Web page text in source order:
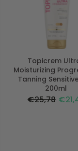
Topicrem
Moisturizing
Tanning
200ml
€25,78